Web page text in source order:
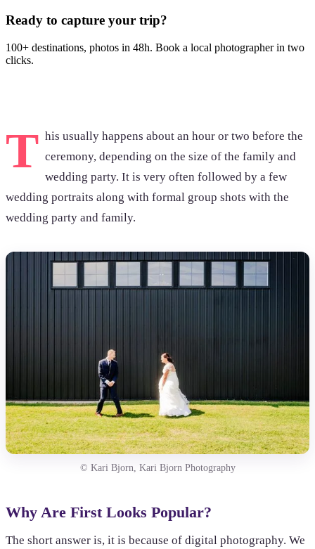
Ready to capture your trip?
100+ destinations, photos in 48h. Book a local photographer in two
clicks.
T his usually happens about an hour or two before the
ceremony, depending on the size of the family and
wedding party. It is very often followed by a few
wedding portraits along with formal group shots with the
wedding party and family.
© Kari Bjorn, Kari Bjorn Photography
Why Are First Looks Popular?
The short answer is, it is because of digital photography. We